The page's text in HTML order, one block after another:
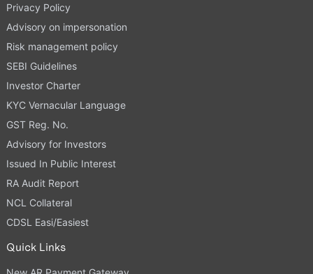
Privacy Policy
Advisory on impersonation
Risk management policy
SEBI Guidelines
Investor Charter
KYC Vernacular Language
GST Reg. No.
Advisory for Investors
Issued In Public Interest
RA Audit Report
NCL Collateral
CDSL Easi/Easiest
Quick Links